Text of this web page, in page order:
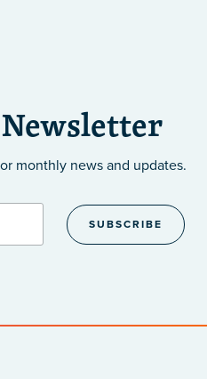
monthly news and updates.